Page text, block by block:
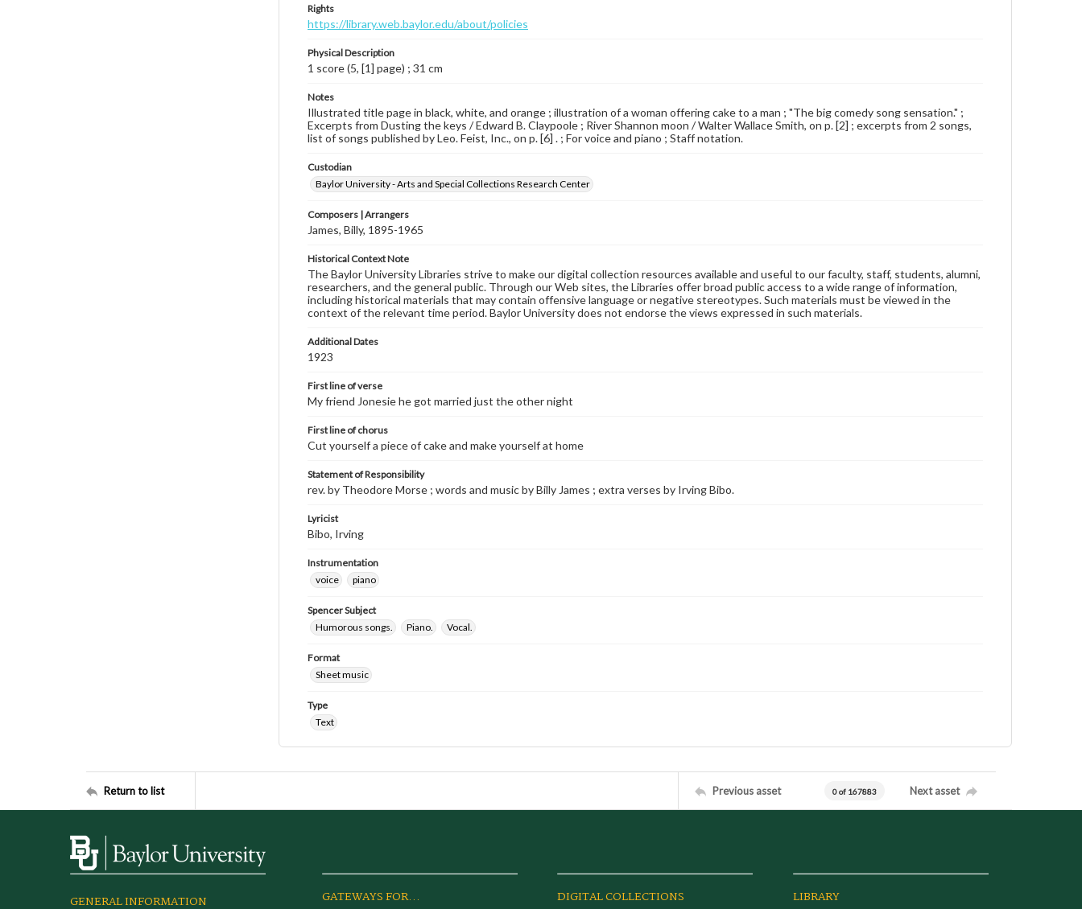
Rights
https://library.web.baylor.edu/about/policies
Physical Description
1 score (5, [1] page) ; 31 cm
Notes
Illustrated title page in black, white, and orange ; illustration of a woman offering cake to a man ; "The big comedy song sensation." ;
Excerpts from Dusting the keys / Edward B. Claypoole ; River Shannon moon / Walter Wallace Smith, on p. [2] ; excerpts from 2 songs,
list of songs published by Leo. Feist, Inc., on p. [6] . ; For voice and piano ; Staff notation.
Custodian
Baylor University - Arts and Special Collections Research Center
Composers | Arrangers
James, Billy, 1895-1965
Historical Context Note
The Baylor University Libraries strive to make our digital collection resources available and useful to our faculty, staff, students, alumni,
researchers, and the general public. Through our Web sites, the Libraries offer broad public access to a wide range of information,
including historical materials that may contain offensive language or negative stereotypes. Such materials must be viewed in the
context of the relevant time period. Baylor University does not endorse the views expressed in such materials.
Additional Dates
1923
First line of verse
My friend Jonesie he got married just the other night
First line of chorus
Cut yourself a piece of cake and make yourself at home
Statement of Responsibility
rev. by Theodore Morse ; words and music by Billy James ; extra verses by Irving Bibo.
Lyricist
Bibo, Irving
Instrumentation
voice
piano
Spencer Subject
Humorous songs.
Piano. Vocal.
Format
Sheet music
Type
Text
Return to list Previous asset 0 of 167883 Next asset
GENERAL INFORMATION GATEWAYS FOR... DIGITAL COLLECTIONS LIBRARY